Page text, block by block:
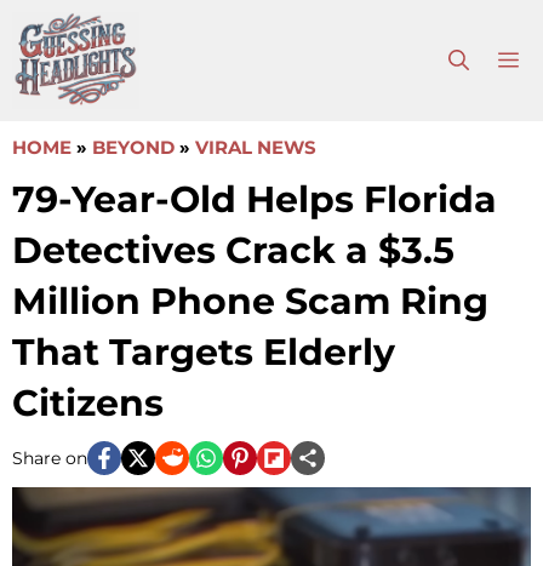
to
content
HOME » BEYOND » VIRAL NEWS
79-Year-Old Helps Florida
Detectives Crack a $3.5
Million Phone Scam Ring
That Targets Elderly
Citizens
Share on